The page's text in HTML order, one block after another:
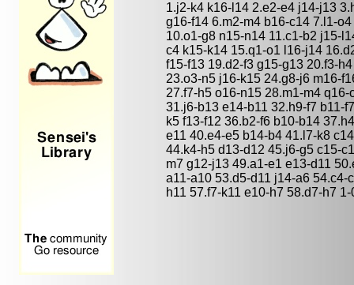
1.j2-k4 k16-l14 2.e2-e4 j14-j13
g16-f14 6.m2-m4 b16-c14 7.l1-
10.o1-g8 n15-n14 11.c1-b2 j15-
c4 k15-k14 15.q1-o1 l16-j14
f15-f13 19.d2-f3 g15-g13 20.f3-
23.o3-n5 j16-k15 24.g8-j6 m16-
27.f7-h5 o16-n15 28.m1-m4
31.j6-b13 e14-b11 32.h9-f7 b11-
k5 f13-f12 36.b2-f6 b10-b14
e11 40.e4-e5 b14-b4 41.l7-k8
44.k4-h5 d13-d12 45.j6-g5 c15-
m7 g12-j13 49.a1-e1 e13-d11
a11-a10 53.d5-d11 j14-a6
h11 57.f7-k11 e10-h7 58.d7-h7 1-